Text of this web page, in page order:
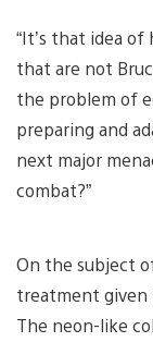
“It’s that idea
that are not
the problem of
preparing and
next major
combat?”
On the subject
treatment given
The neon-like